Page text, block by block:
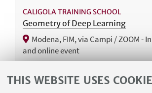
THIS WEBSITE USES
CALIGOLA TRAINING SCHOOL
Geometry of Deep Learning
Modena, FIM, via Campi / ZOOM -
and online event